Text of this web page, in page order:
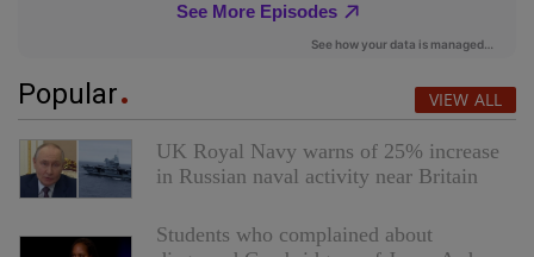
Popular VIEW ALL
UK Royal Navy warns of 25% increase
in Russian naval activity near Britain
Students who complained about